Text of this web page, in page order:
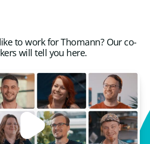
to work for Thomann? Our co-
will tell you here.